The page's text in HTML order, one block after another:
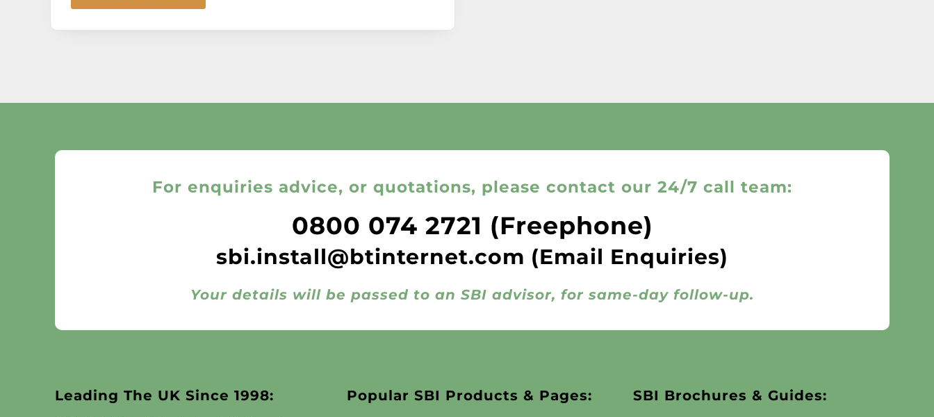
For enquiries advice, or quotations, please contact our 24/7 call team:
0800 074 2721 (Freephone)
sbi.install@btinternet.com (Email Enquiries)
Your details will be passed to an SBI advisor, for same-day follow-up.
Leading The UK Since 1998: Popular SBI Products & Pages: SBI Brochures & Guides: